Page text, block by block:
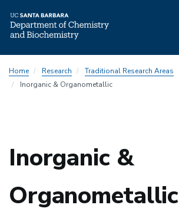
to
main
Research
Home Research
Traditional Research Areas
Inorganic & Organometallic
Inorganic &
Organometallic